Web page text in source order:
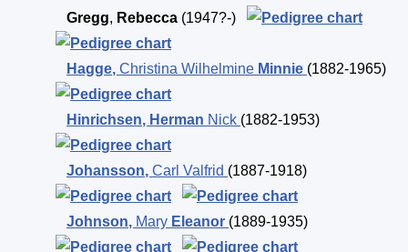
Gregg, Rebecca (1947?-)
Hagge, Christina Wilhelmine Minnie (1882-1965)
Hinrichsen, Herman Nick (1882-1953)
Johansson, Carl Valfrid (1887-1918)
Johnson, Mary Eleanor (1889-1935)